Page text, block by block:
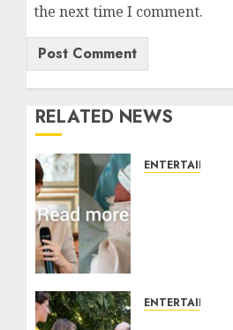
the next time I comment.
RELATED NEWS
ENTERTAINMENT
baby
ENTERTAINMENT